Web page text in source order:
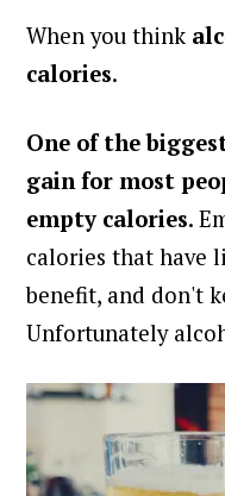
When you think
calories.
One of the
gain for most
empty calories.
calories that have
benefit, and don't
Unfortunately